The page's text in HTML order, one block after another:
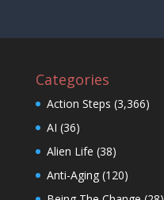
Categories
Action Steps (3,366)
AI (36)
Alien Life (38)
Anti-Aging(120)